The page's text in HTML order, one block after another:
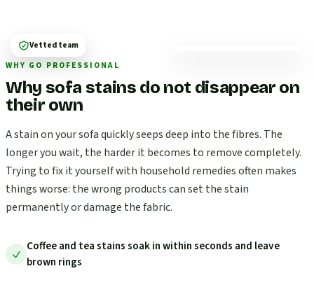
WHY GO PROFESSIONAL
Why sofa stains do not disappear on
their own
A stain on your sofa quickly seeps deep into the fibres. The
longer you wait, the harder it becomes to remove completely.
Trying to fix it yourself with household remedies often makes
things worse: the wrong products can set the stain
permanently or damage the fabric.
Coffee and tea stains soak in within seconds and leave
brown rings
Vetted team